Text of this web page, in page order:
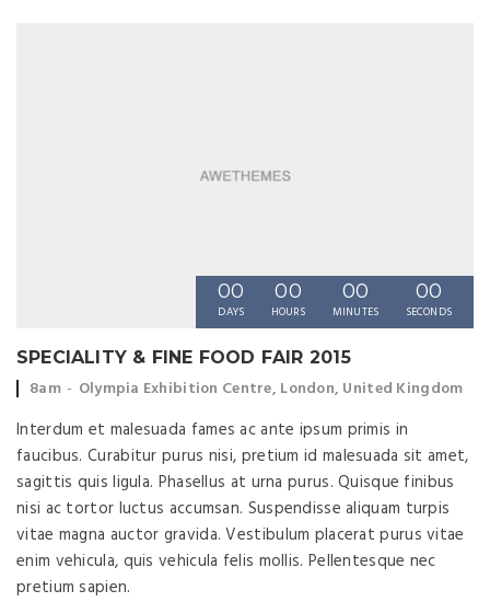
00
DAYS
00
HOURS
00
MINUTES
00
SECONDS
SPECIALITY & FINE FOOD FAIR 2015
Event time:
8am Event location:
Olympia Exhibition Centre, London, United Kingdom
Interdum et malesuada fames ac ante ipsum primis in
faucibus. Curabitur purus nisi, pretium id malesuada sit amet,
sagittis quis ligula. Phasellus at urna purus. Quisque finibus
nisi ac tortor luctus accumsan. Suspendisse aliquam turpis
vitae magna auctor gravida. Vestibulum placerat purus vitae
enim vehicula, quis vehicula felis mollis. Pellentesque nec
pretium sapien.